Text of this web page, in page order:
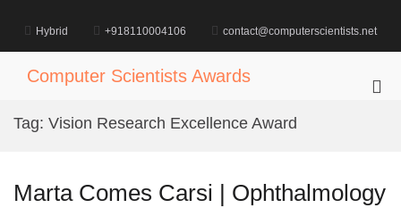
content
Hybrid +918110004106 contact@computerscientists.net
Computer Scientists Awards
Tag: Vision Research Excellence Award
Marta Comes Carsi | Ophthalmology